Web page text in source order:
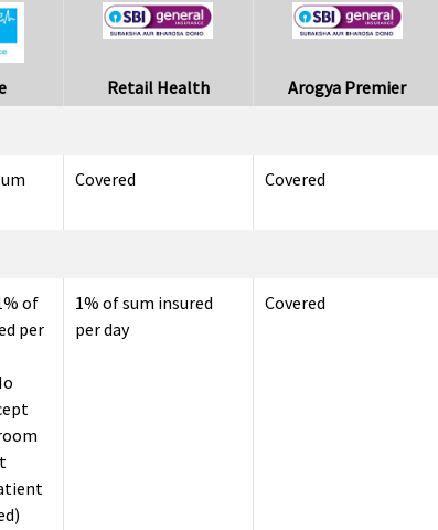
Retail Health Arogya Premier
Covered Covered
of
per
1% of sum insured
per day
Covered